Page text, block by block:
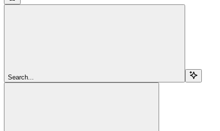
Search...